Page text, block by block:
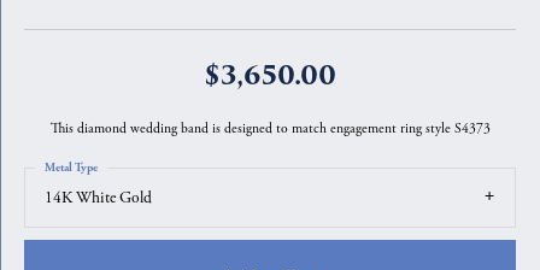
$3,650.00
This diamond wedding band is designed to match engagement ring style S4373
14K White Gold
Metal Type